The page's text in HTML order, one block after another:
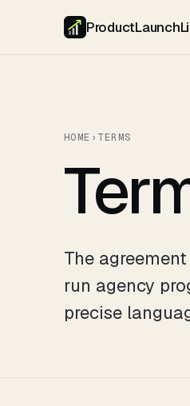
HOME › TERMS
The
run agency
precise